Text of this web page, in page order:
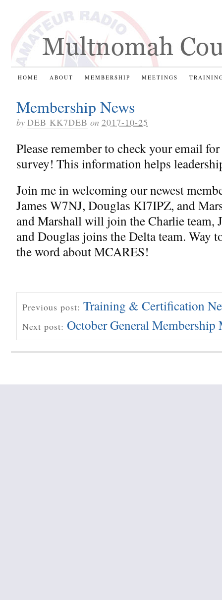
HOME ABOUT MEMBERSHIP MEETINGS
Membership News
by DEB KK7DEB on 2017-10-25
Please remember to check your email
survey! This information helps
Join me in welcoming our newest
James W7NJ, Douglas KI7IPZ, and
and Marshall will join the Charlie team,
and Douglas joins the Delta team. Way
the word about MCARES!
Previous post: Training & Certification
Next post: October General Membership